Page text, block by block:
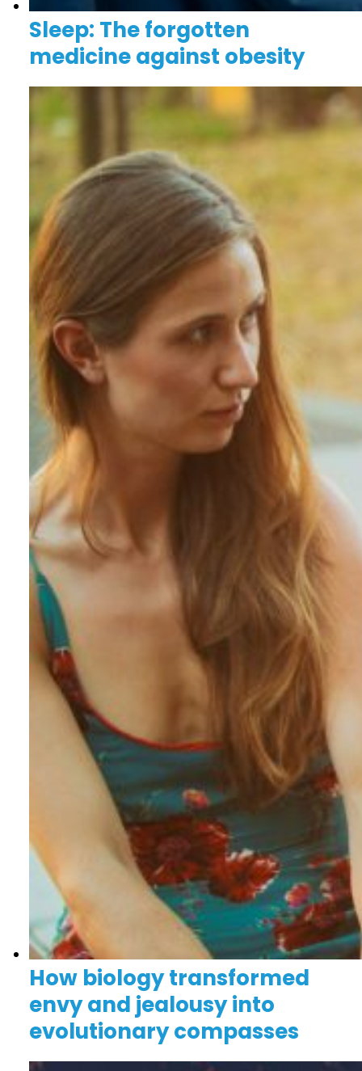
Sleep: The forgotten
medicine against obesity
How biology transformed
envy and jealousy into
evolutionary compasses